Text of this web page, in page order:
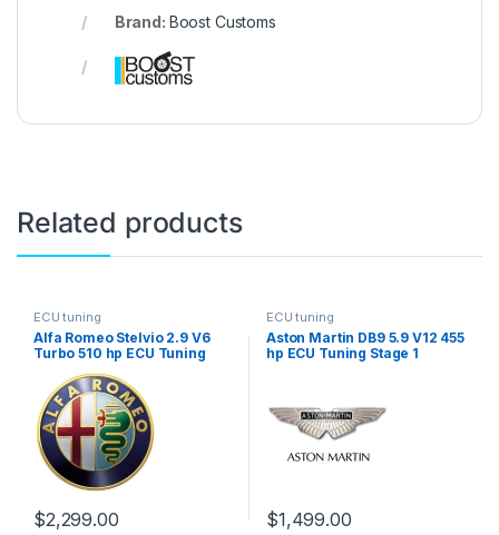
Brand: Boost Customs
Related products
ECU tuning
Alfa Romeo Stelvio 2.9 V6
Turbo 510 hp ECU Tuning
$2,299.00
ECU tuning
Aston Martin DB9 5.9 V12 455
hp ECU Tuning Stage 1
$1,499.00